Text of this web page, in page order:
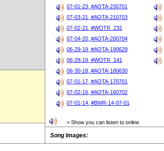
07-01-23, #AOTA-230701
07-03-21, #AOTA-210703
07-02-21, #WOTR_232
07-04-20, #AOTA-200704
06-29-19, #AOTA-190629
06-28-19, #WOTR_141
06-30-18, #AOTA-180630
07-01-17, #AOTA-170701
07-02-16, #AOTA-160702
07-01-14, #BWR-14-07-01
= Show you can listen to online
Song Images: